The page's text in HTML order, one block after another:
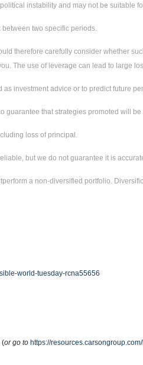
instability and may not be suitable
two specific periods.
therefore carefully consider whether
The use of leverage can lead to large
investment advice or to predict future
guarantee that strategies promoted will be
loss of principal.
but we do not guarantee it is
a non-diversified portfolio.
world-tuesday-rcna55656
(or go to https://